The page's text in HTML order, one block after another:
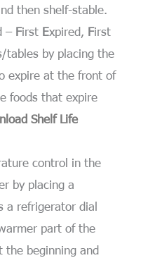
then shelf-stable.
– First Expired, First
tables by placing the
expire at the front of
foods that expire
Shelf Life
control in the
by placing a
a refrigerator dial
part of the
the beginning and